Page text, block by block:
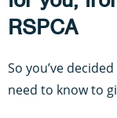
RSPCA
So you’ve
need to know to